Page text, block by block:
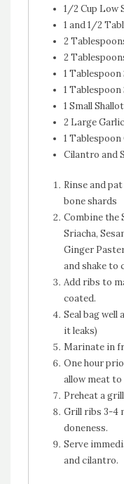
1/2 Cup Low
1 and 1/2
2
2
1 Tablespoon
1 Tablespoon
1 Small
2 Large
1
Cilantro and
Rinse and
bone shards
Combine the
Sriacha,
Ginger
and shake to
Add ribs to
coated.
Seal bag well
it leaks)
Marinate in
One hour
allow meat
Preheat a
Grill ribs 3-4
doneness.
Serve
and cilantro.